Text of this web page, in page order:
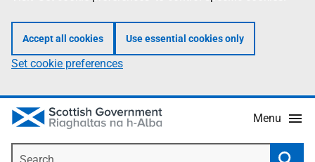
Accept all cookies Use essential cookies only
Set cookie preferences
Menu